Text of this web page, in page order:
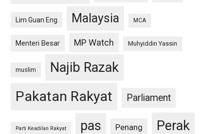
Lim Guan Eng Malaysia MCA
Menteri Besar MP Watch Muhyiddin Yassin
muslim Najib Razak
Pakatan Rakyat Parliament
Parti Keadilan Rakyat pas Penang Perak